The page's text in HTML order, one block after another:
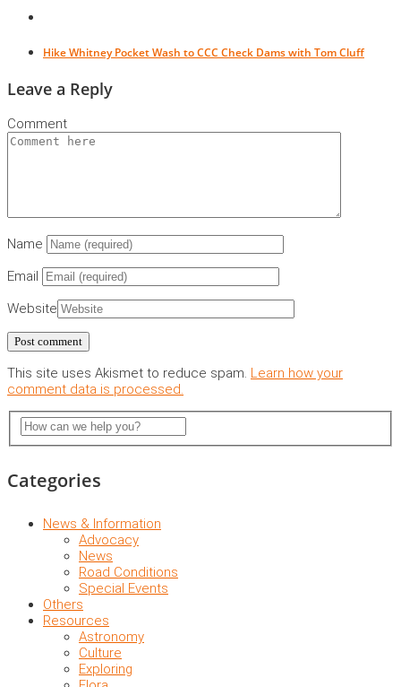
Hike Whitney Pocket Wash to CCC Check Dams with Tom Cluff
Leave a Reply
Comment
Name
Email
Website
This site uses Akismet to reduce spam. Learn how your
comment data is processed.
Categories
News & Information
Advocacy
News
Road Conditions
Special Events
Others
Resources
Astronomy
Culture
Exploring